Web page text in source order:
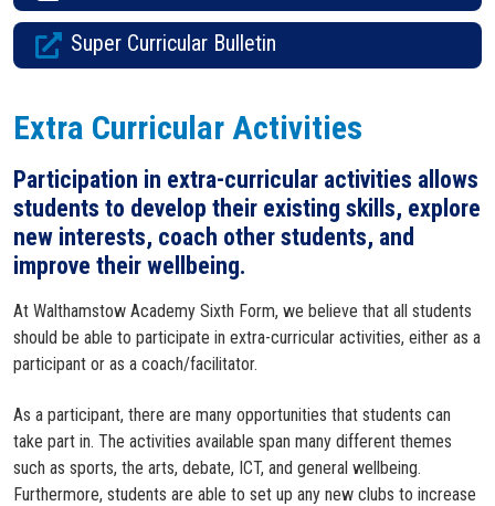
Super Curricular Bulletin
Extra Curricular Activities
Participation in extra-curricular activities allows
students to develop their existing skills, explore
new interests, coach other students, and
improve their wellbeing.
At Walthamstow Academy Sixth Form, we believe that all students
should be able to participate in extra-curricular activities, either as a
participant or as a coach/facilitator.
As a participant, there are many opportunities that students can
take part in. The activities available span many different themes
such as sports, the arts, debate, ICT, and general wellbeing.
Furthermore, students are able to set up any new clubs to increase